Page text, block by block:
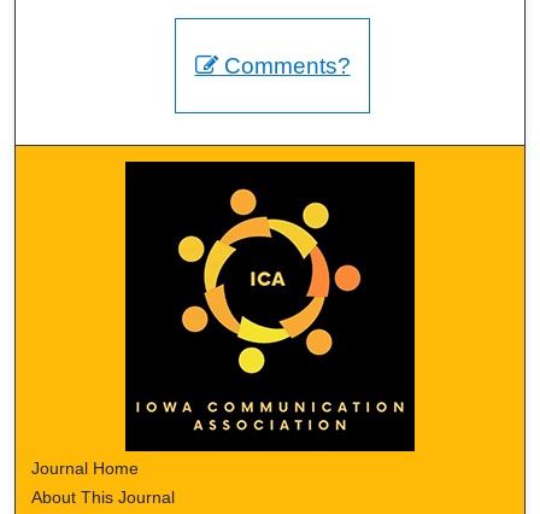
Comments?
Journal Home
About This Journal